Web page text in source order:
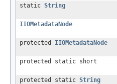
static String
IIOMetadataNode
protected IIOMetadataNode
protected static short
protected static String